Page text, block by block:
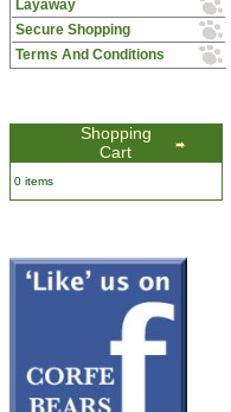
Layaway
Secure Shopping
Terms And Conditions
Shopping
Cart
0 items